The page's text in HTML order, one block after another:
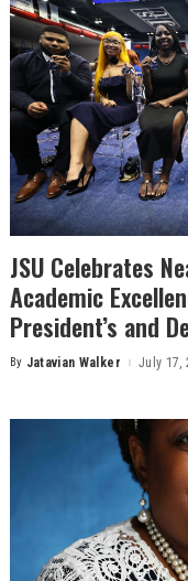
JSU Celebrates
Academic
President’s and
Posted
By Jatavian Walker July 17,